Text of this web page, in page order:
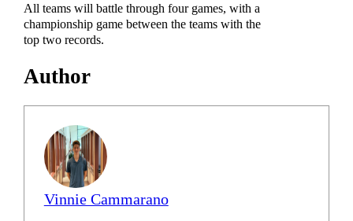
All teams will battle through four games, with a
championship game between the teams with the
top two records.
Author
Vinnie Cammarano